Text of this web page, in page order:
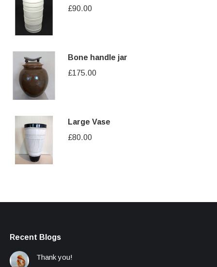
£90.00
Bone handle jar
£175.00
Large Vase
£80.00
Recent Blogs
Thank you!